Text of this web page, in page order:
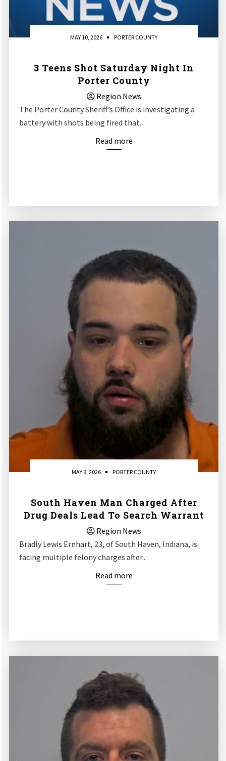
MAY 10, 2026 PORTER COUNTY
3 Teens Shot Saturday Night In
Porter County
Region News
The Porter County Sheriff’s Office is investigating a
battery with shots being fired that..
Read more
MAY 9, 2026 PORTER COUNTY
South Haven Man Charged After
Drug Deals Lead To Search Warrant
Region News
Bradly Lewis Ernhart, 23, of South Haven, Indiana, is
facing multiple felony charges after..
Read more